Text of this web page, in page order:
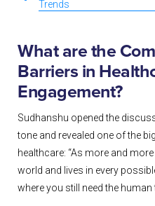
Trends
What are the
Barriers in
Engagement?
Sudhanshu opened the
tone and revealed one of the
healthcare: “As more and
world and lives in every
where you still need the human